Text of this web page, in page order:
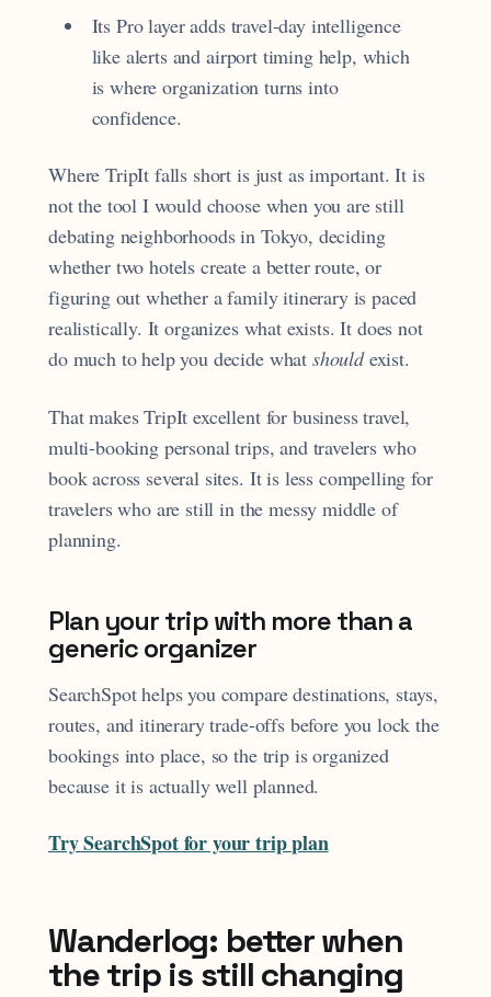
Its Pro layer adds travel-day intelligence
like alerts and airport timing help, which
is where organization turns into
confidence.
Where TripIt falls short is just as important. It is
not the tool I would choose when you are still
debating neighborhoods in Tokyo, deciding
whether two hotels create a better route, or
figuring out whether a family itinerary is paced
realistically. It organizes what exists. It does not
do much to help you decide what shouldexist.
That makes TripIt excellent for business travel,
multi-booking personal trips, and travelers who
book across several sites. It is less compelling for
travelers who are still in the messy middle of
planning.
Plan your trip with more than a
generic organizer
SearchSpot helps you compare destinations, stays,
routes, and itinerary trade-offs before you lock the
bookings into place, so the trip is organized
because it is actually well planned.
Try SearchSpot for your trip plan
Wanderlog: better when
the trip is still changing